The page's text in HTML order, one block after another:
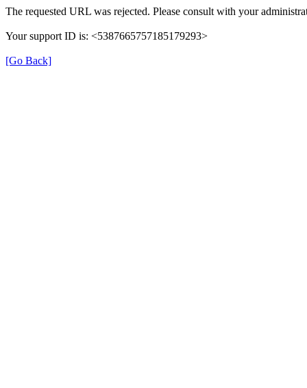
The requested URL was rejected. Please consult with your
Your support ID is: <5387665757185179293>
[Go Back]